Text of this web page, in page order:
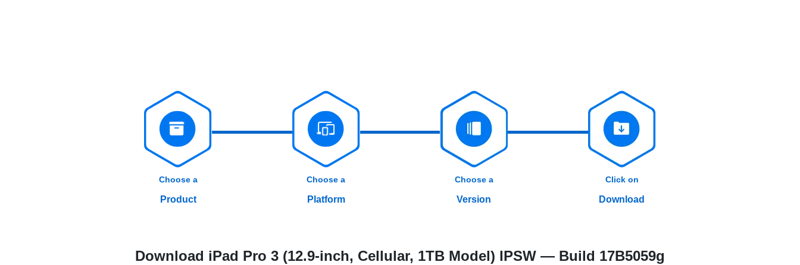
Choose a
Product
Choose a
Platform
Choose a
Version
Click on
Download
Download iPad Pro 3 (12.9-inch, Cellular, 1TB Model) IPSW — Build 17B5059g